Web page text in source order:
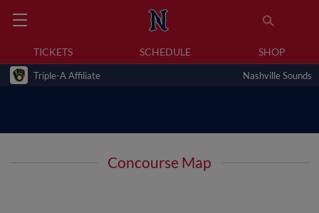
TICKETS SCHEDULE SHOP
Triple-A Affiliate Nashville Sounds
Concourse Map